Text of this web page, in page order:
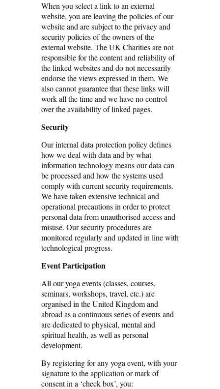
When you select a link to an external
website, you are leaving the policies of our
website and are subject to the privacy and
security policies of the owners of the
external website. The UK Charities are not
responsible for the content and reliability of
the linked websites and do not necessarily
endorse the views expressed in them. We
also cannot guarantee that these links will
work all the time and we have no control
over the availability of linked pages.
Security
Our internal data protection policy defines
how we deal with data and by what
information technology means our data can
be processed and how the systems used
comply with current security requirements.
We have taken extensive technical and
operational precautions in order to protect
personal data from unauthorised access and
misuse. Our security procedures are
monitored regularly and updated in line with
technological progress.
Event Participation
All our yoga events (classes, courses,
seminars, workshops, travel, etc.) are
organised in the United Kingdom and
abroad as a continuous series of events and
are dedicated to physical, mental and
spiritual health, as well as personal
development.
By registering for any yoga event, with your
signature to the application or mark of
consent in a ‘check box’, you: